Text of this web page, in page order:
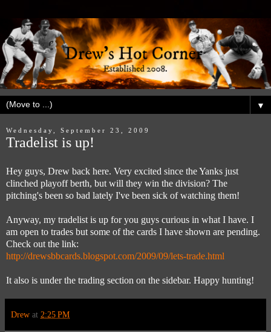
▼
Wednesday, September 23, 2009
Tradelist is up!
Hey guys, Drew back here. Very excited since the Yanks just
clinched playoff berth, but will they win the division? The
pitching's been so bad lately I've been sick of watching them!
Anyway, my tradelist is up for you guys curious in what I have. I
am open to trades but some of the cards I have shown are pending.
Check out the link:
http://drewsbbcards.blogspot.com/2009/09/lets-trade.html
It also is under the trading section on the sidebar. Happy hunting!
Drew at 2:25 PM